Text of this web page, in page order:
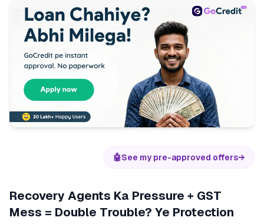
🤖See my pre-approved offers→
Recovery Agents Ka Pressure + GST
Mess = Double Trouble? Ye Protection